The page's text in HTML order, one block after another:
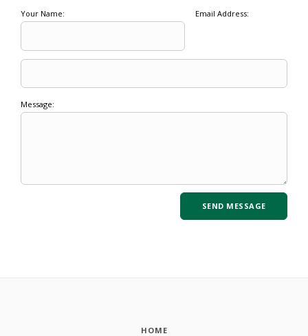
Your Name: Email Address:
Message:
HOME